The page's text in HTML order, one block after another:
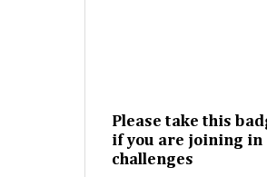
Please take this
if you are joining in
challenges